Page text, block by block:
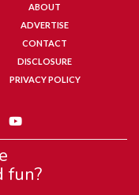
ABOUT
ADVERTISE
CONTACT
DISCLOSURE
PRIVACY POLICY
fun?